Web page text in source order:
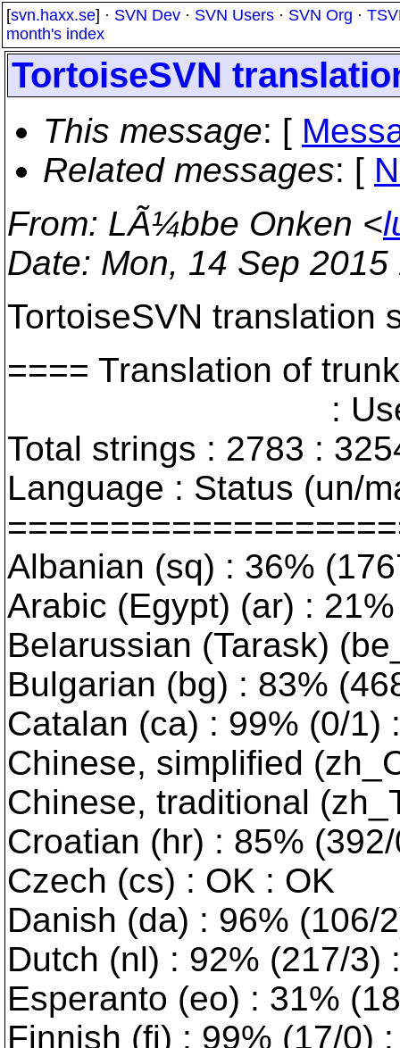
[svn.haxx.se] · SVN Dev · SVN Users · SVN Org ·
month's index
TortoiseSVN
This message: [
Related messages: [
From: LÃ¼bbe Onken <
Date: Mon, 14 Sep
TortoiseSVN translation
==== Translation of
: User
Total strings : 2783 :
Language : Status (un/
Albanian (sq) : 36%
Arabic (Egypt) (ar) :
Belarussian (Tarask)
Bulgarian (bg) : 83%
Catalan (ca) : 99% (0/1)
Chinese, simplified
Chinese, traditional
Croatian (hr) : 85%
Czech (cs) : OK : OK
Danish (da) : 96% (106/
Dutch (nl) : 92% (217/3)
Esperanto (eo) : 31%
Finnish (fi) : 99% (17/0)